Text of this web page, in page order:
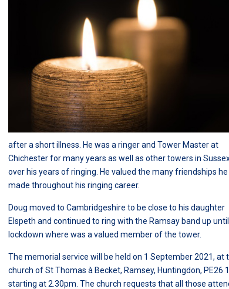
after a short illness. He was a ringer and Tower Master at
Chichester for many years as well as other towers in
over his years of ringing. He valued the many friendships he
made throughout his ringing career.
Doug moved to Cambridgeshire to be close to his daughter
Elspeth and continued to ring with the Ramsay band up until
lockdown where was a valued member of the tower.
The memorial service will be held on 1 September 2021, at
church of St Thomas à Becket, Ramsey, Huntingdon, PE26
starting at 2.30pm. The church requests that all those